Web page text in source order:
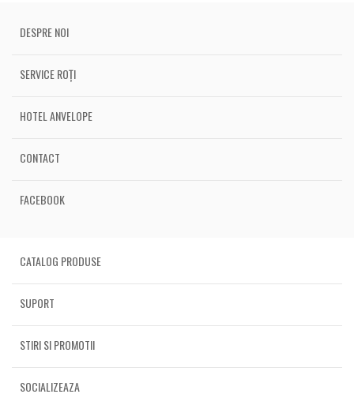
DESPRE NOI
SERVICE ROȚI
HOTEL ANVELOPE
CONTACT
FACEBOOK
CATALOG PRODUSE
SUPORT
STIRI SI PROMOTII
SOCIALIZEAZA